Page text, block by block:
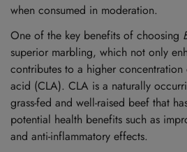
when consumed in moderation.
One of the key benefits of choosing
superior marbling, which not only
contributes to a higher
acid (CLA). CLA is a naturally
grass-fed and well-raised beef that
potential health benefits such as
and anti-inflammatory effects.